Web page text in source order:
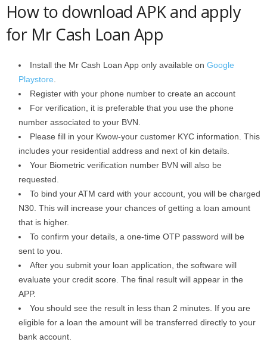
How to download APK and apply
for Mr Cash Loan App
Install the Mr Cash Loan App only available on Google
Playstore
Register with your phone number to create an account
For verification, it is preferable that you use the phone
number associated to your BVN.
Please fill in your Kwow-your customer KYC information. This
includes your residential address and next of kin details.
Your Biometric verification number BVN will also be
requested.
To bind your ATM card with your account, you will be charged
N30. This will increase your chances of getting a loan amount
that is higher.
To confirm your details, a one-time OTP password will be
sent to you.
After you submit your loan application, the software will
evaluate your credit score. The final result will appear in the
APP.
You should see the result in less than 2 minutes. If you are
eligible for a loan the amount will be transferred directly to your
bank account.